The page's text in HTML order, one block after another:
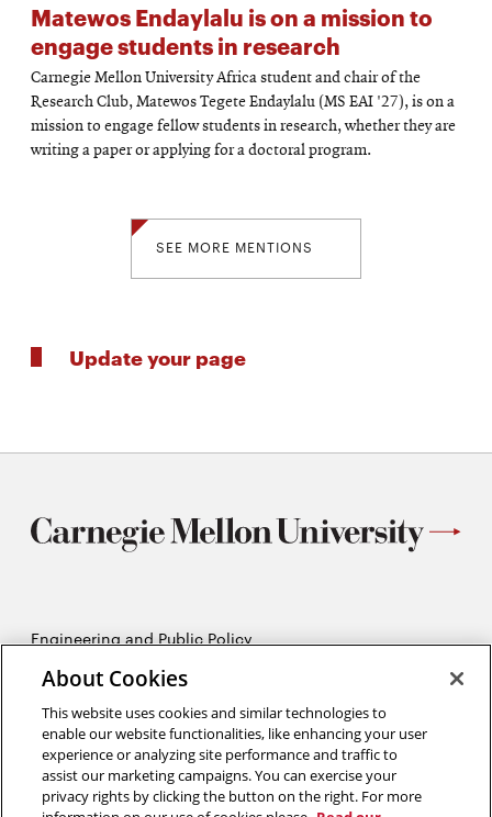
Matewos Endaylalu is on a mission to
engage students in research
Carnegie Mellon University Africa student and chair of the
Research Club, Matewos Tegete Endaylalu (MS EAI '27), is on a
mission to engage fellow students in research, whether they are
writing a paper or applying for a doctoral program.
SEE MORE MENTIONS
Update your page
Engineering and Public Policy
Pittsburgh, PA 15213
412-268-2670
Twitter:@CMU_EPPOpens
in
new
Facebook:@CMUEPPOpens
in
LinkedIn:@EPP-CMUOpens
About Cookies
This website uses cookies and similar technologies to
enable our website functionalities, like enhancing your user
experience or analyzing site performance and traffic to
assist our marketing campaigns. You can exercise your
privacy rights by clicking the button on the right. For more